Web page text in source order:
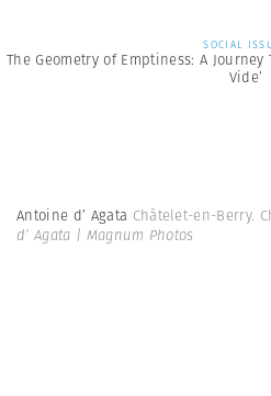
SOCIAL
The Geometry of Emptiness: A Journey
Vide’
Antoine d’ Agata Châtelet-en-Berry.
d’ Agata | Magnum Photos